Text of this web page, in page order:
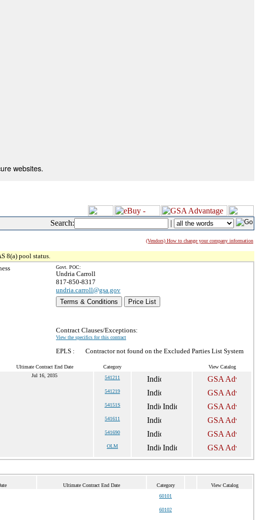
websites.
Search: |
(Vendors) How to change your company information
8(a) pool status.
Govt. POC:
Undria Carroll
817-850-8317
undria.carroll@gsa.gov
Terms & Conditions
Price List
Contract Clauses/Exceptions:
View the specifics for this contract
EPLS : Contractor not found on the Excluded Parties List System
Ultimate Contract End Date Category View Catalog
Jul 16, 2035 541211
541219
54151S
541611
541690
OLM
Ultimate Contract End Date Category View Catalog
60101
60102